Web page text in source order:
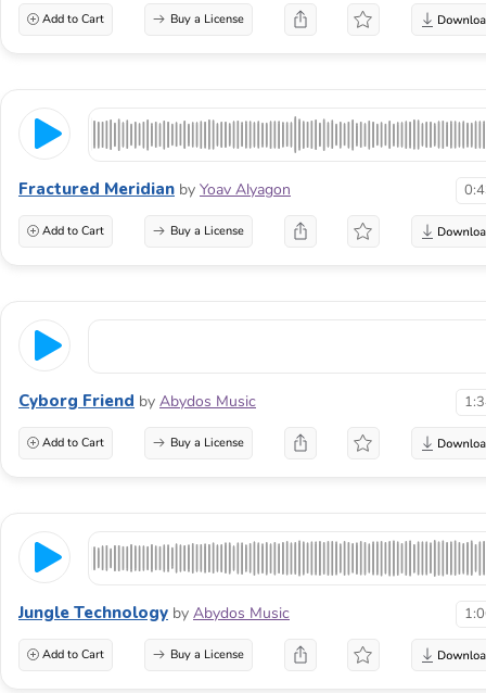
Add to Cart Buy a License
Fractured Meridian by Yoav Alyagon
Add to Cart Buy a License
Cyborg Friend by Abydos Music
Add to Cart Buy a License
Jungle Technology by Abydos Music
Add to Cart Buy a License